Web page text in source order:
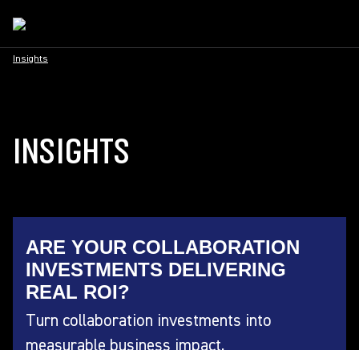
Insights
INSIGHTS
ARE YOUR COLLABORATION
INVESTMENTS DELIVERING
REAL ROI?
Turn collaboration investments into
measurable business impact.